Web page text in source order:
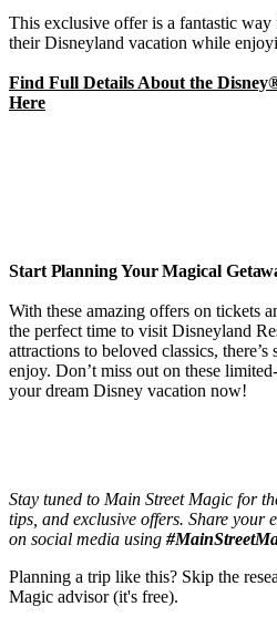
This exclusive offer is a fantastic way
their Disneyland vacation while
Find Full Details About the
Here
Start Planning Your Magical
With these amazing offers on tickets
the perfect time to visit Disneyland
attractions to beloved classics,
enjoy. Don’t miss out on these
your dream Disney vacation now!
Stay tuned to Main Street Magic for
tips, and exclusive offers. Share your
on social media using
Planning a trip like this? Skip the
Magic advisor (it's free).